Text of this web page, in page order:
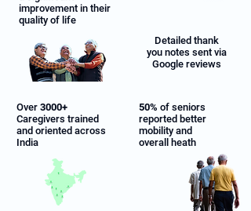
improvement in their
quality of life
Detailed thank
you notes sent via
Google reviews
Over 3000+
Caregivers trained
and oriented across
India
50% of seniors
reported better
mobility and
overall heath